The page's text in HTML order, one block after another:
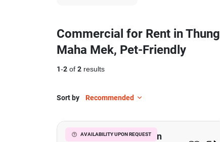
Commercial for Rent in Thung
Maha Mek, Pet-Friendly
1-2 of 2 results
Sort by Recommended
AVAILABILITY UPON REQUEST
Commercial For Rent In